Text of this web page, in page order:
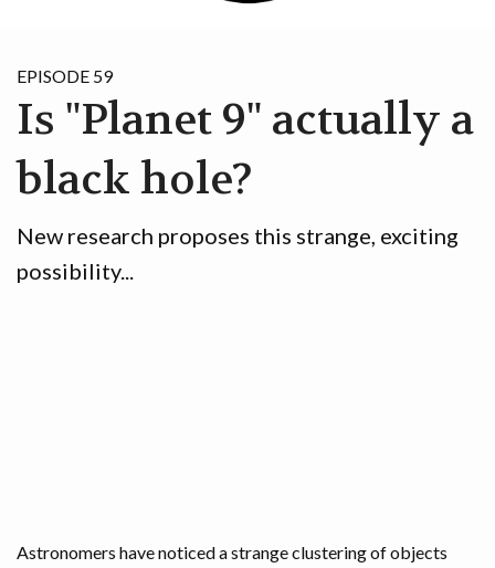
GRAD STUDENT HIGHLIGHT
SUPPORT THE PODCAST
EPISODE 59
Is "Planet 9" actually a
black hole?
New research proposes this strange, exciting
possibility...
Astronomers have noticed a strange clustering of objects